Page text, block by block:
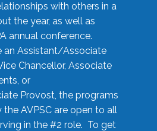
with others in a
the year, as well as
annual conference.
an Assistant/Associate
Chancellor, Associate
or
Provost, the programs
AVPSC are open to all
in the #2 role. To get